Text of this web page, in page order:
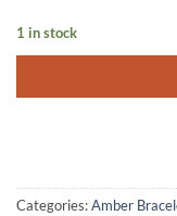
1 in stock
Categories:Amber